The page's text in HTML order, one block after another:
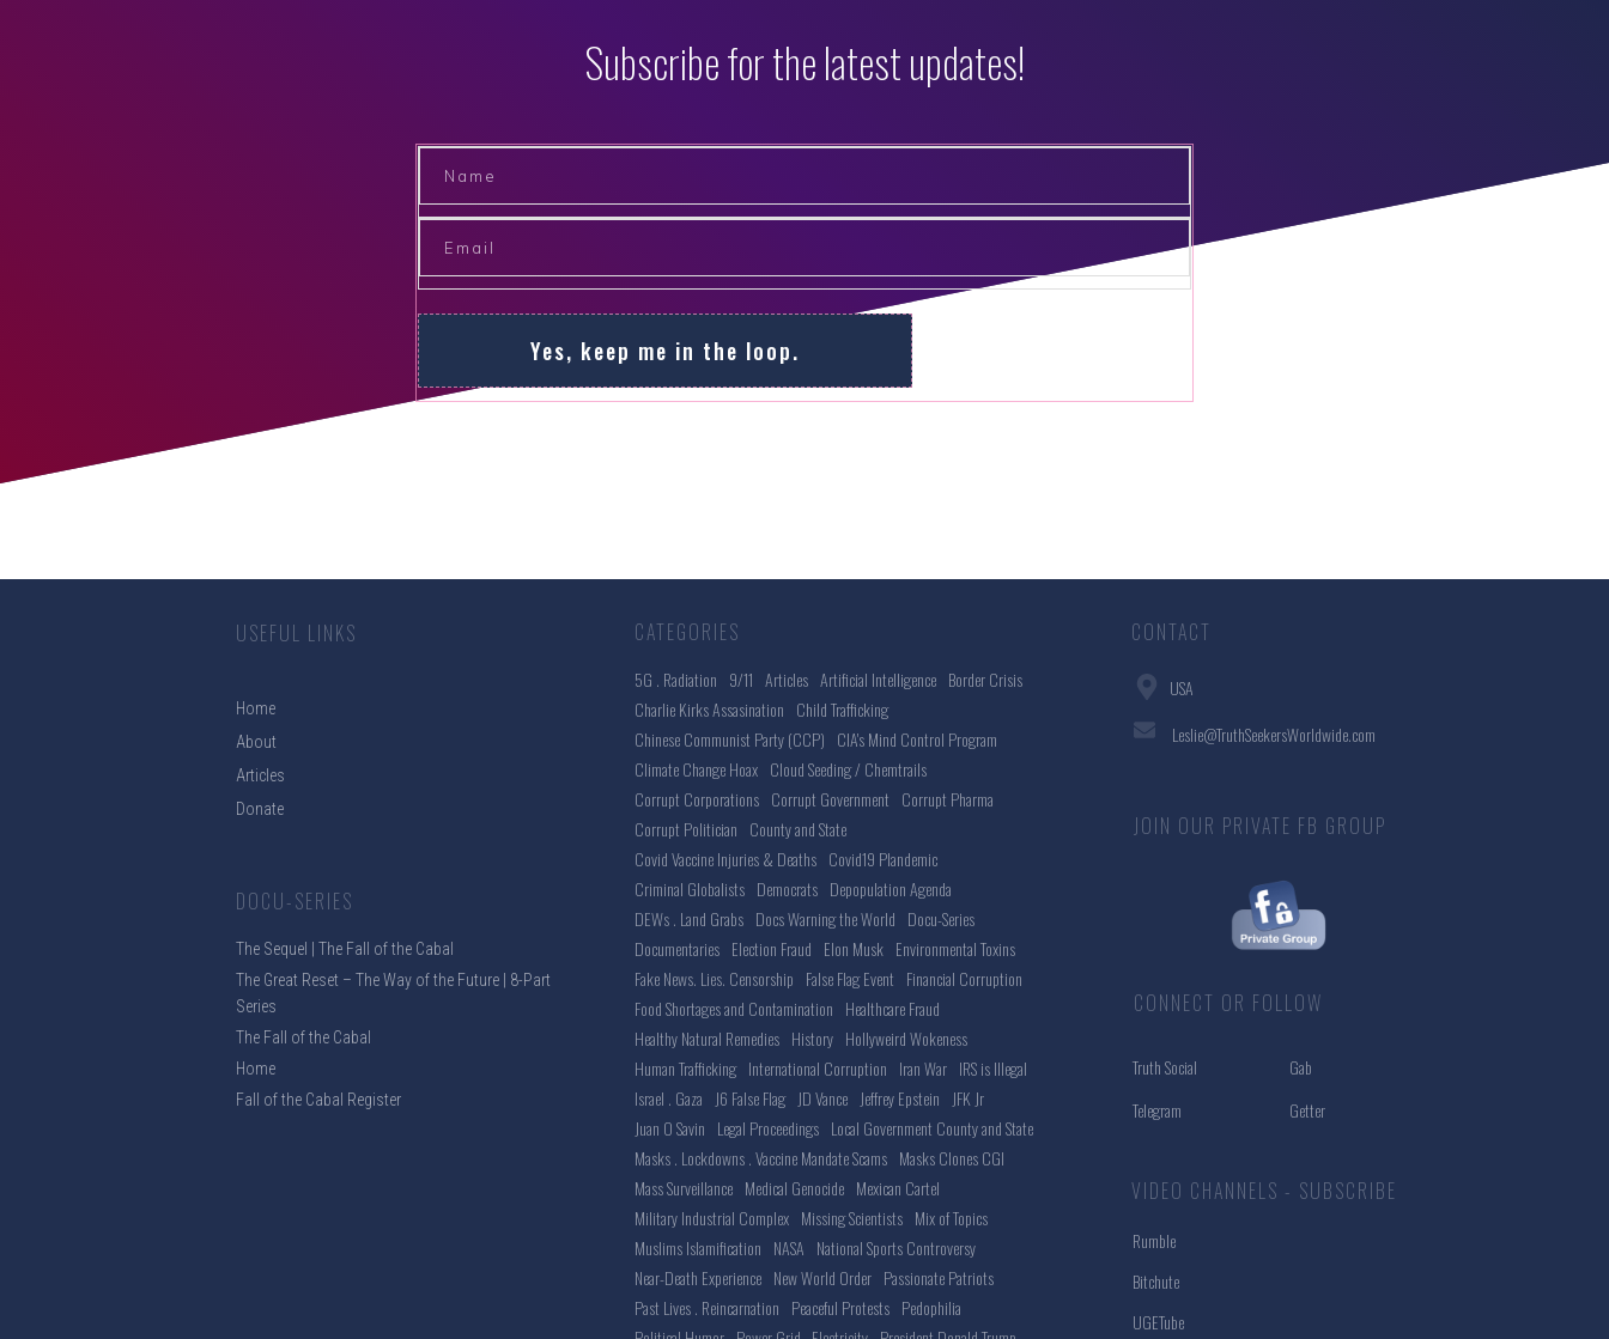
Subscribe for the latest updates!
Yes, keep me in the loop.
USEFUL LINKS
Home
About
Articles
Donate
DOCU-SERIES
The Sequel | The Fall of the Cabal
The Great Reset – The Way of the Future | 8-Part
Series
The Fall of the Cabal
Home
Fall of the Cabal Register
CATEGORIES
5G . Radiation 9/11 Articles Artificial Intelligence Border Crisis
Charlie Kirks Assasination Child Trafficking
Chinese Communist Party (CCP) CIA's Mind Control Program
Climate Change Hoax Cloud Seeding / Chemtrails
Corrupt Corporations Corrupt Government Corrupt Pharma
Corrupt Politician County and State
Covid Vaccine Injuries & Deaths Covid19 Plandemic
Criminal Globalists Democrats Depopulation Agenda
DEWs . Land Grabs Docs Warning the World Docu-Series
Documentaries Election Fraud Elon Musk Environmental Toxins
Fake News. Lies. Censorship False Flag Event Financial Corruption
Food Shortages and Contamination Healthcare Fraud
Healthy Natural Remedies History Hollyweird Wokeness
Human Trafficking International Corruption Iran War IRS is Illegal
Israel . Gaza
J6 False Flag JD Vance Jeffrey Epstein
JFK Jr
Juan O Savin Legal Proceedings Local Government County and State
Masks . Lockdowns . Vaccine Mandate Scams Masks Clones CGI
Mass Surveillance Medical Genocide Mexican Cartel
Military Industrial Complex Missing Scientists Mix of Topics
Muslims Islamification NASA National Sports Controversy
Near-Death Experience New World Order Passionate Patriots
Past Lives . Reincarnation Peaceful Protests Pedophilia
CONTACT
USA
Leslie@TruthSeekersWorldwide.com
JOIN OUR PRIVATE FB GROUP
CONNECT OR FOLLOW
Truth Social
Telegram
Gab
Getter
VIDEO CHANNELS - SUBSCRIBE
Rumble
Bitchute
UGETube